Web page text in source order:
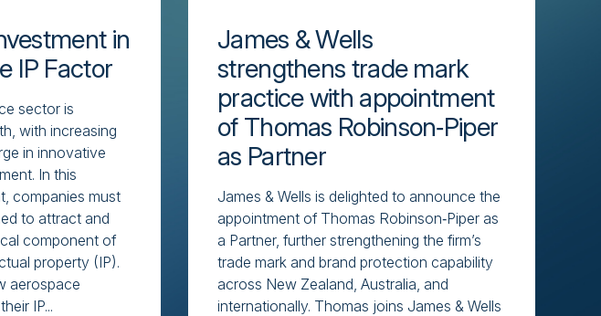
in
IP Factor
sector is
with increasing
in innovative
In this
companies must
to attract and
component of
property (IP).
aerospace
IP...
James & Wells
strengthens trade mark
practice with appointment
of Thomas Robinson‑Piper
as Partner
James & Wells is delighted to announce the
appointment of Thomas Robinson‑Piper as
a Partner, further strengthening the firm’s
trade mark and brand protection capability
across New Zealand, Australia, and
internationally. Thomas joins James & Wells